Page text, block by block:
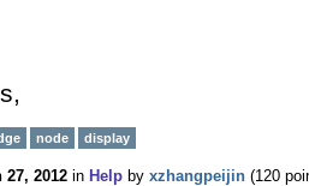
node display
27, 2012 in Help by xzhangpeijin (120